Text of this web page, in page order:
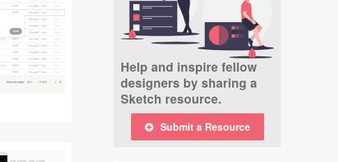
Help and inspire fellow
designers by sharing a
Sketch resource.
Submit a Resource